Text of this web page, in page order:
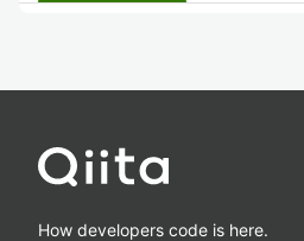
How developers code is here.